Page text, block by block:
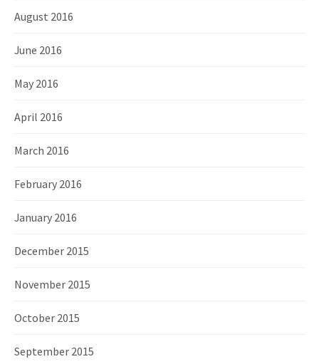
August 2016
June 2016
May 2016
April 2016
March 2016
February 2016
January 2016
December 2015
November 2015
October 2015
September 2015